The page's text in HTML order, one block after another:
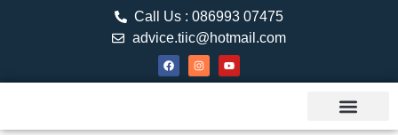
Call Us : 086993 07475
advice.tiic@hotmail.com